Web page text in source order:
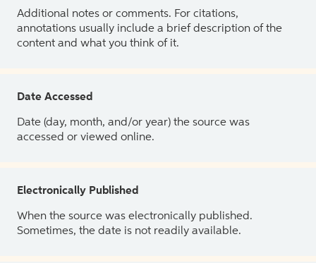
Additional notes or comments. For citations,
annotations usually include a brief description of the
content and what you think of it.
Date Accessed
Date (day, month, and/or year) the source was
accessed or viewed online.
Electronically Published
When the source was electronically published.
Sometimes, the date is not readily available.